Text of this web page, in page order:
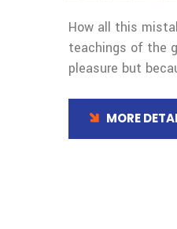
How all this
teachings of the
pleasure but
MORE